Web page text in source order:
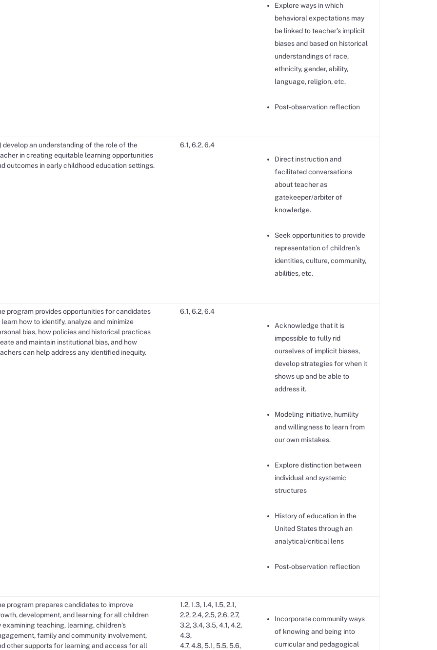
Explore ways in which
behavioral expectations may
be linked to teacher’s implicit
biases and based on historical
understandings of race,
ethnicity, gender, ability,
language, religion, etc.
Post-observation reflection
develop an understanding of the role of the
in creating equitable learning opportunities
outcomes in early childhood education settings.
6.1, 6.2, 6.4
Direct instruction and
facilitated conversations
about teacher as
gatekeeper/arbiter of
knowledge.
Seek opportunities to provide
representation of children’s
identities, culture, community,
abilities, etc.
program provides opportunities for candidates
learn how to identify, analyze and minimize
bias, how policies and historical practices
and maintain institutional bias, and how
can help address any identified inequity.
6.1, 6.2, 6.4
Acknowledge that it is
impossible to fully rid
ourselves of implicit biases,
develop strategies for when it
shows up and be able to
address it.
Modeling initiative, humility
and willingness to learn from
our own mistakes.
Explore distinction between
individual and systemic
structures
History of education in the
United States through an
analytical/critical lens
Post-observation reflection
program prepares candidates to improve
development, and learning for all children
examining teaching, learning, children’s
family and community involvement,
other supports for learning and access for all
1.2, 1.3, 1.4, 1.5, 2.1,
2.2, 2.4, 2.5, 2.6, 2.7,
3.2, 3.4, 3.5, 4.1, 4.2,
4.3,
4.7, 4.8, 5.1, 5.5, 5.6,
Incorporate community ways
of knowing and being into
curricular and pedagogical